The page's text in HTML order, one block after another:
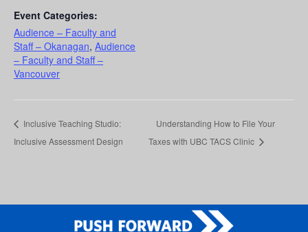
Event Categories:
Audience – Faculty and
Staff – Okanagan, Audience
– Faculty and Staff –
Vancouver
Inclusive Teaching Studio:
Inclusive Assessment Design
Understanding How to File Your
Taxes with UBC TACS Clinic